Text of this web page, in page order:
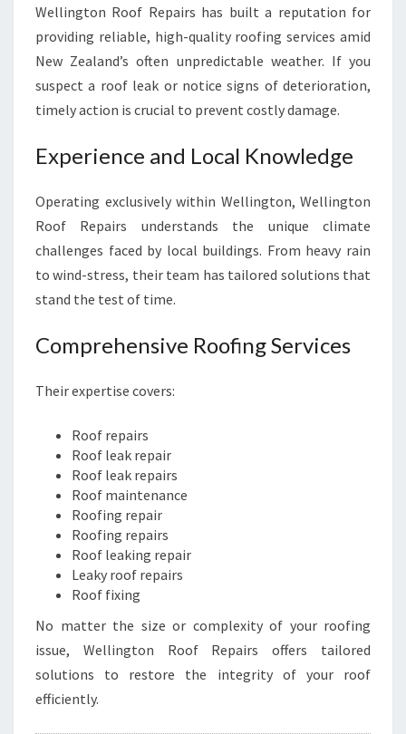
G
T
O
N
O
E
A
N
D
B
U
N
E
Wellington Roof Repairs has built a reputation for
providing reliable, high-quality roofing services amid
New Zealand’s often unpredictable weather. If you
suspect a roof leak or notice signs of deterioration,
timely action is crucial to prevent costly damage.
Experience and Local Knowledge
Operating exclusively within Wellington, Wellington
Roof Repairs understands the unique climate
challenges faced by local buildings. From heavy rain
to wind-stress, their team has tailored solutions that
stand the test of time.
Comprehensive Roofing Services
Their expertise covers:
Roof repairs
Roof leak repair
Roof leak repairs
Roof maintenance
Roofing repair
Roofing repairs
Roof leaking repair
Leaky roof repairs
Roof fixing
No matter the size or complexity of your roofing
issue, Wellington Roof Repairs offers tailored
solutions to restore the integrity of your roof
efficiently.